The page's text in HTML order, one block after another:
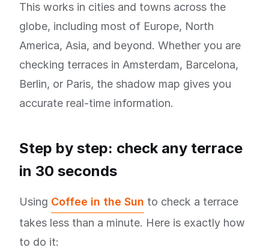
This works in cities and towns across the
globe, including most of Europe, North
America, Asia, and beyond. Whether you are
checking terraces in Amsterdam, Barcelona,
Berlin, or Paris, the shadow map gives you
accurate real-time information.
Step by step: check any terrace
in 30 seconds
Using Coffee in the Sun to check a terrace
takes less than a minute. Here is exactly how
to do it: